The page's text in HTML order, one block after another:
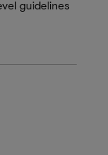
guidelines